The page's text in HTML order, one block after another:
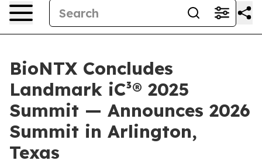
BioNTX Concludes
Landmark iC³® 2025
Summit — Announces 2026
Summit in Arlington,
Texas